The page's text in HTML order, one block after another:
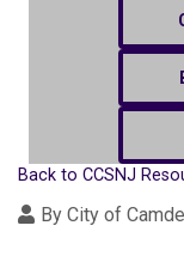
Back to CCSNJ
By City of